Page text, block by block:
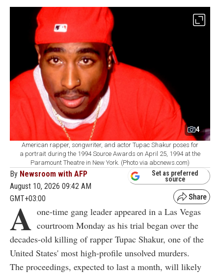
4
American rapper, songwriter, and actor Tupac Shakur poses for
a portrait during the 1994 Source Awards on April 25, 1994 at the
Paramount Theatre in New York. (Photo via abcnews.com)
By Newsroom with AFP
August 10, 2026 09:42 AM
GMT+03:00
Set as preferred
source
A one-time gang leader appeared in a Las Vegas
courtroom Monday as his trial began over the
decades-old killing of rapper Tupac Shakur, one of the
United States' most high-profile unsolved murders.
The proceedings, expected to last a month, will likely